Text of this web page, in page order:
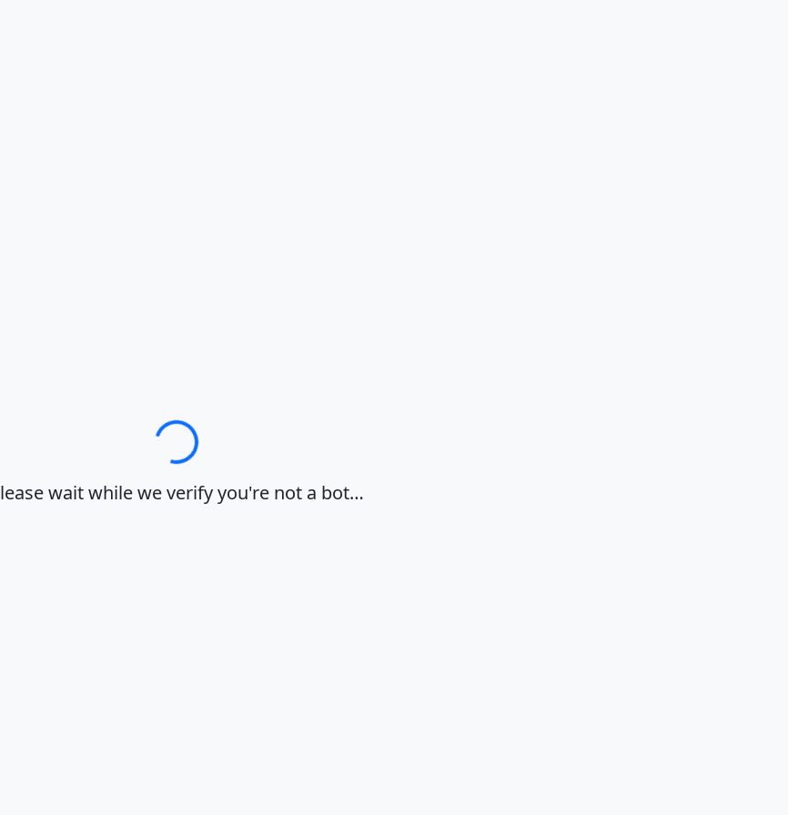
Loading…
wait while we verify you're not a bot…